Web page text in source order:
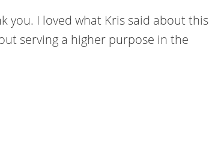
you. I loved what Kris said about this
serving a higher purpose in the